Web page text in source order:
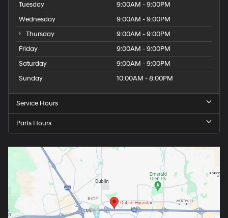
Tuesday
9:00AM - 9:00PM
Wednesday
9:00AM - 9:00PM
Thursday
9:00AM - 9:00PM
Friday
9:00AM - 9:00PM
Saturday
9:00AM - 9:00PM
Sunday
10:00AM - 8:00PM
Service Hours
Parts Hours